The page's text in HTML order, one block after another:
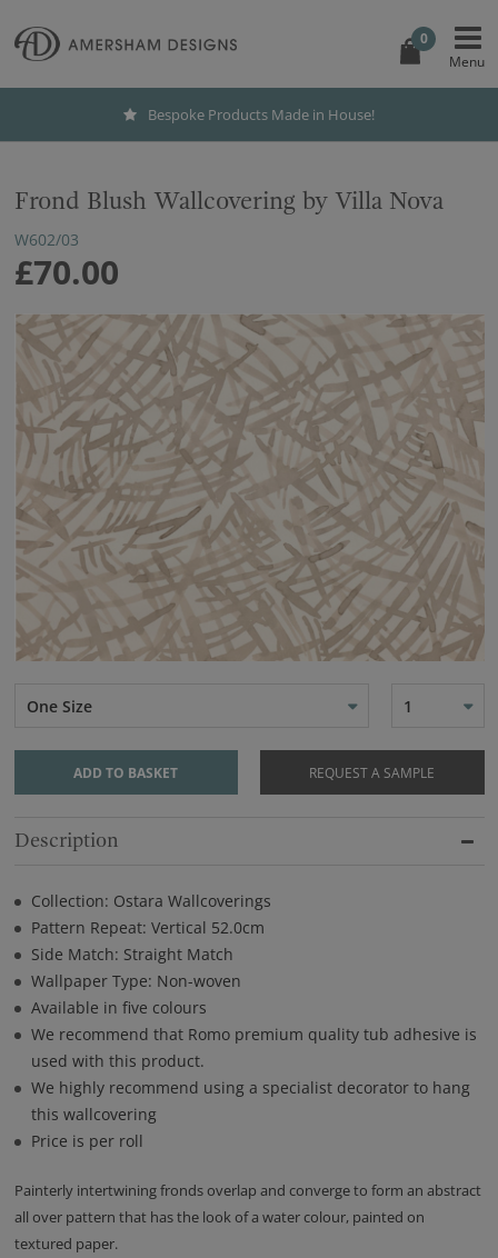
0
Bespoke Products Made in House!
Frond Blush Wallcovering by Villa Nova
W602/03
£70.00
One Size 1
ADD TO BASKET REQUEST A SAMPLE
Description
Collection: Ostara Wallcoverings
Pattern Repeat: Vertical 52.0cm
Side Match: Straight Match
Wallpaper Type: Non-woven
Available in five colours
We recommend that Romo premium quality tub adhesive is
used with this product.
We highly recommend using a specialist decorator to hang
this wallcovering
Price is per roll
Painterly intertwining fronds overlap and converge to form an abstract
all over pattern that has the look of a water colour, painted on
textured paper.